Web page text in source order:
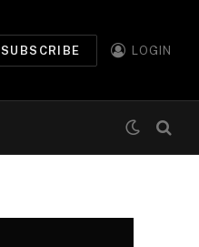
SUBSCRIBE LOGIN